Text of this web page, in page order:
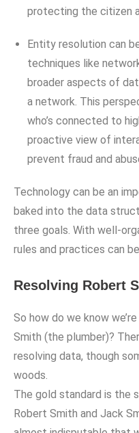
protecting the citizen
Entity resolution can
techniques like
broader aspects of
a network. This
who’s connected to
proactive view of
prevent fraud and
Technology can be an
baked into the data
three goals. With well-
rules and practices can
Resolving Robert
So how do we know
Smith (the plumber)?
resolving data, though
woods.
The gold standard is the
Robert Smith and Jack